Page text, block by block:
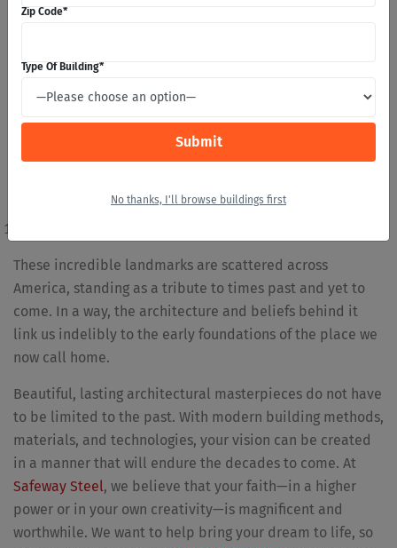
Cathedral of San Juan Bautista
San Estevan del Ray Mission Church
Jamestown Church
Old Trinity Church
Old Ship Church
Luke’s Church
These incredible landmarks are scattered across
America, standing as a tribute to times past and yet to
come. In a way, the architecture and beliefs behind it
link us indelibly to the early foundations of the place we
now call home.
Beautiful, lasting architectural masterpieces do not have
to be limited to the past. With modern building methods,
materials, and technologies, your vision can be created
in a manner that will endure the decades to come. At
Safeway Steel, we believe that your faith—in a higher
power or in your own creativity—is magnificent and
worthwhile. We want to help bring your dream to life, so
Zip Code*
Type Of Building*
No thanks, I'll browse buildings first